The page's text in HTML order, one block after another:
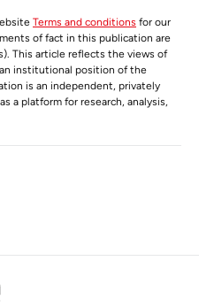
Terms and conditions for our
of fact in this publication are
This article reflects the views of
institutional position of the
is an independent, privately
a platform for research, analysis,